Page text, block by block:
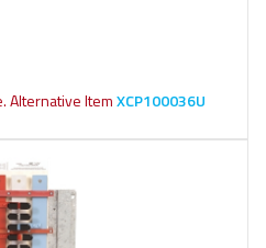
Alternative ItemXCP100036U